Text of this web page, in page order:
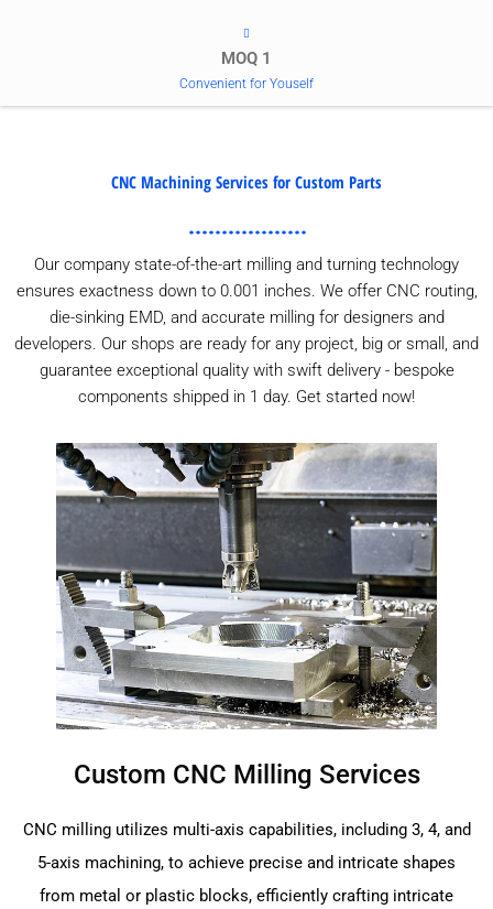
MOQ 1
Convenient for Youself
CNC Machining Services for Custom Parts
Our company state-of-the-art milling and turning technology
ensures exactness down to 0.001 inches. We offer CNC routing,
die-sinking EMD, and accurate milling for designers and
developers. Our shops are ready for any project, big or small, and
guarantee exceptional quality with swift delivery - bespoke
components shipped in 1 day. Get started now!
Custom CNC Milling Services
CNC milling utilizes multi-axis capabilities, including 3, 4, and
5-axis machining, to achieve precise and intricate shapes
from metal or plastic blocks, efficiently crafting intricate